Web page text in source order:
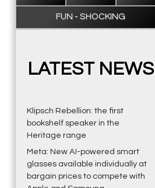
FUN - SHOCKING
LATEST NEWS
Klipsch Rebellion: the first
bookshelf speaker in the
Heritage range
Meta: New AI-powered smart
glasses available individually at
bargain prices to compete with